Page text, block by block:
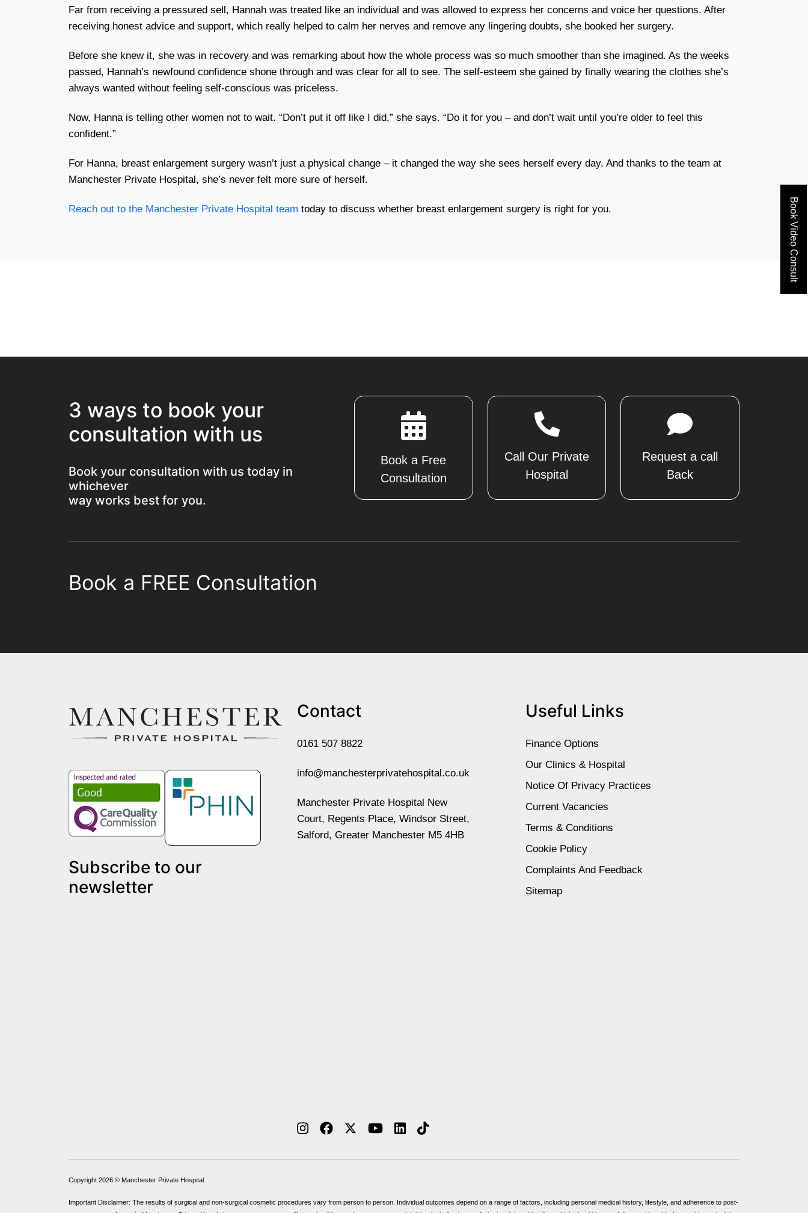
Far from receiving a pressured sell, Hannah was treated like an individual and was allowed to express her concerns and voice her questions. After
receiving honest advice and support, which really helped to calm her nerves and remove any lingering doubts, she booked her surgery.
Before she knew it, she was in recovery and was remarking about how the whole process was so much smoother than she imagined. As the weeks
passed, Hannah’s newfound confidence shone through and was clear for all to see. The self-esteem she gained by finally wearing the clothes she’s
always wanted without feeling self-conscious was priceless.
Now, Hanna is telling other women not to wait. “Don’t put it off like I did,” she says. “Do it for you – and don’t wait until you’re older to feel this
confident.”
For Hanna, breast enlargement surgery wasn’t just a physical change – it changed the way she sees herself every day. And thanks to the team at
Manchester Private Hospital, she’s never felt more sure of herself.
Reach out to the Manchester Private Hospital team today to discuss whether breast enlargement surgery is right for you.
3 ways to book your
consultation with us
Book your consultation with us today in
whichever
way works best for you.
Book a Free
Consultation
Call Our Private
Hospital
Request a call
Back
Book a FREE Consultation
Subscribe to our
newsletter
Contact
0161 507 8822
info@manchesterprivatehospital.co.uk
Manchester Private Hospital New
Court, Regents Place, Windsor Street,
Salford, Greater Manchester M5 4HB
Useful Links
Finance Options
Our Clinics & Hospital
Notice Of Privacy Practices
Current Vacancies
Terms & Conditions
Cookie Policy
Complaints And Feedback
Sitemap
Copyright 2026 © Manchester Private Hospital
Important Disclaimer: The results of surgical and non-surgical cosmetic procedures vary from person to person. Individual outcomes depend on a range of factors, including personal medical history, lifestyle, and adherence to post-
Book Video Consult